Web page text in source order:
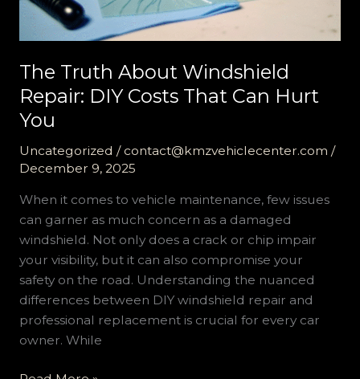
The Truth About Windshield
Repair: DIY Costs That Can Hurt
You
Uncategorized / contact@kmzvehiclecenter.com /
December 9, 2025
When it comes to vehicle maintenance, few issues
can garner as much concern as a damaged
windshield. Not only does a crack or chip impair
your visibility, but it can also compromise your
safety on the road. Understanding the nuanced
differences between DIY windshield repair and
professional replacement is crucial for every car
owner. While